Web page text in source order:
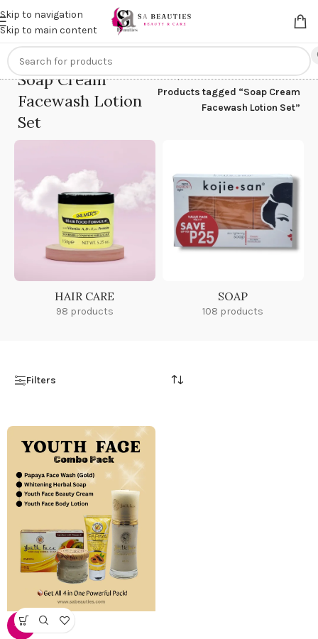
Skip to navigation
Skip to main content
Get anextra 20% off on online payments. Use code
Soap Cream
Facewash Lotion
Set
Home/
Products tagged “Soap Cream
Facewash Lotion Set”
HAIR CARE
98 products
SOAP
108 products
Filters
-12%